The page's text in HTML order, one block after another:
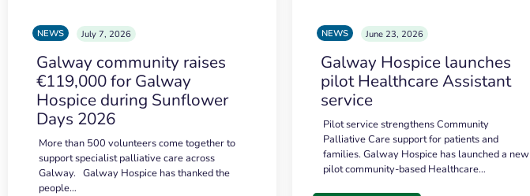
NEWS July 7, 2026
Galway community raises
€119,000 for Galway
Hospice during Sunflower
Days 2026
More than 500 volunteers come together to
support specialist palliative care across
Galway. Galway Hospice has thanked the
people…
NEWS June 23, 2026
Galway Hospice launches
pilot Healthcare Assistant
service
Pilot service strengthens Community
Palliative Care support for patients and
families. Galway Hospice has launched a new
pilot community-based Healthcare…